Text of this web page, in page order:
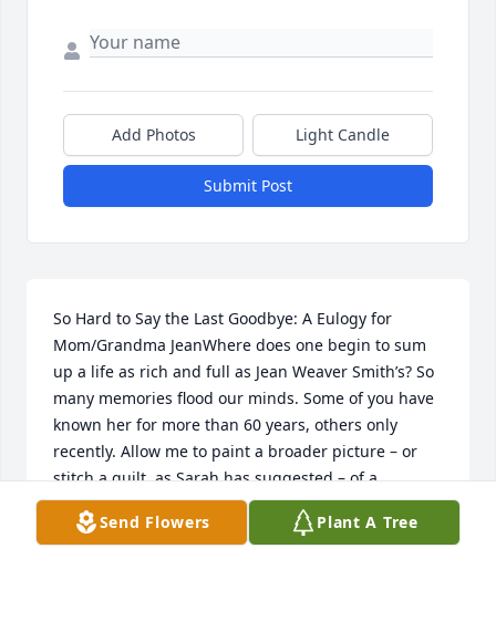
Add Photos Light Candle
Submit Post
So Hard to Say the Last Goodbye: A Eulogy for
Mom/Grandma JeanWhere does one begin to sum
up a life as rich and full as Jean Weaver Smith’s? So
many memories flood our minds. Some of you have
known her for more than 60 years, others only
recently. Allow me to paint a broader picture – or
stitch a quilt, as Sarah has suggested – of a
younger more vibrant woman.Jean gave years of
service to others, opening our home to neighbors,
Send Flowers Plant A Tree